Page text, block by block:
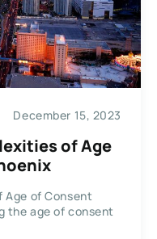
December 15, 2023
of Age
Age of Consent
the age of consent